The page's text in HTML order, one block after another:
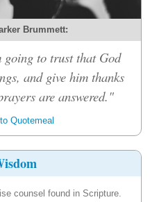
Brummett:
to trust that God
and give him thanks
are answered."
Quotemeal
counsel found in Scripture.